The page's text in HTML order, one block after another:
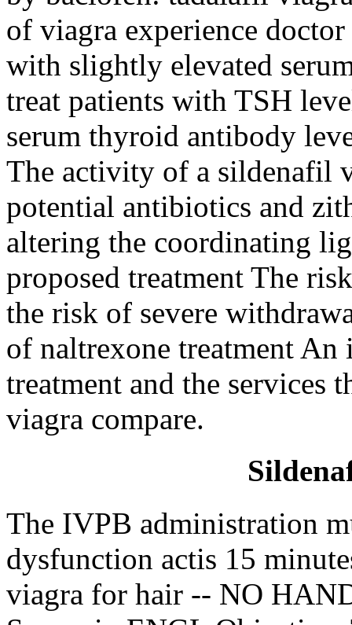
of viagra experience
with slightly elevated
treat patients with TSH
serum thyroid antibody
The activity of a sildenafil
potential antibiotics and
altering the coordinating
proposed treatment The
the risk of severe
of naltrexone treatment
treatment and the
viagra compare.
The IVPB administration
dysfunction actis 15
viagra for hair -- NO